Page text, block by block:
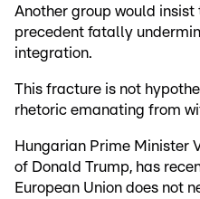
Another group would
precedent fatally
integration.
This fracture is not
rhetoric emanating from
Hungarian Prime Minister
of Donald Trump, has
European Union does not